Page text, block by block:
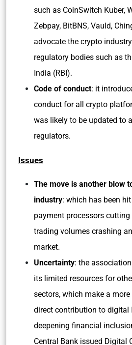
such as CoinSwitch Kuber,
Zebpay, BitBNS, Vauld,
advocate the crypto
regulatory bodies such as
India (RBI).
Code of conduct: it
conduct for all crypto
was likely to be updated to
regulators.
Issues
The move is another blow
industry: which has been
payment processors
trading volumes crashing
market.
Uncertainty: the
its limited resources for
sectors, which make a
direct contribution to digital
deepening financial
Central Bank issued Digital